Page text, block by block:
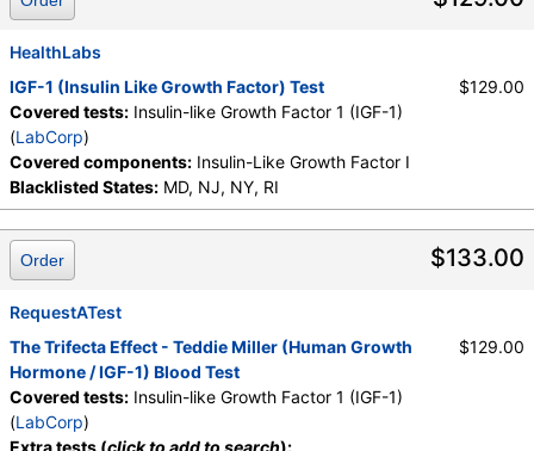
HealthLabs
IGF-1 (Insulin Like Growth Factor) Test
Covered tests: Insulin-like Growth Factor 1 (IGF-1)
(LabCorp)
Covered components: Insulin-Like Growth Factor I
Blacklisted States: MD, NJ, NY, RI
$129.00
$133.00
Order
RequestATest
The Trifecta Effect - Teddie Miller (Human Growth
Hormone / IGF-1) Blood Test
Covered tests: Insulin-like Growth Factor 1 (IGF-1)
(LabCorp)
$129.00